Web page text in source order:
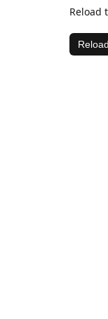
Reload
Reload